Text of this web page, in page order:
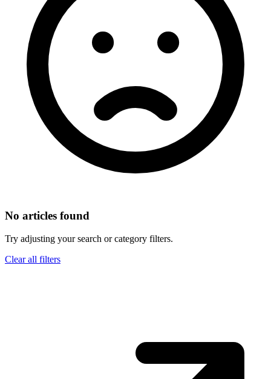
No articles found
Try adjusting your search or category filters.
Clear all filters